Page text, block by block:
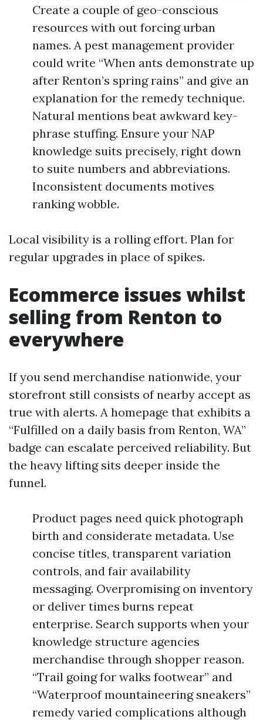
Create a couple of geo-conscious
resources with out forcing urban
names. A pest management provider
could write “When ants demonstrate up
after Renton’s spring rains” and give an
explanation for the remedy technique.
Natural mentions beat awkward key-
phrase stuffing. Ensure your NAP
knowledge suits precisely, right down
to suite numbers and abbreviations.
Inconsistent documents motives
ranking wobble.
Local visibility is a rolling effort. Plan for
regular upgrades in place of spikes.
Ecommerce issues whilst
selling from Renton to
everywhere
If you send merchandise nationwide, your
storefront still consists of nearby accept as
true with alerts. A homepage that exhibits a
“Fulfilled on a daily basis from Renton, WA”
badge can escalate perceived reliability. But
the heavy lifting sits deeper inside the
funnel.
Product pages need quick photograph
birth and considerate metadata. Use
concise titles, transparent variation
controls, and fair availability
messaging. Overpromising on inventory
or deliver times burns repeat
enterprise. Search supports when your
knowledge structure agencies
merchandise through shopper reason.
“Trail going for walks footwear” and
“Waterproof mountaineering sneakers”
remedy varied complications although